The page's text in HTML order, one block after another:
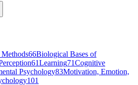
66Biological Bases of
61Learning71Cognitive
Psychology83Motivation, Emotion,
101